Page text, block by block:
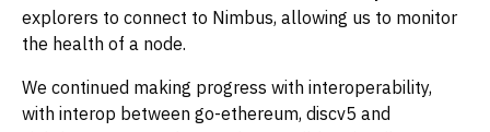
explorers to connect to Nimbus, allowing us to monitor
the health of a node.
We continued making progress with interoperability,
with interop between go-ethereum, discv5 and